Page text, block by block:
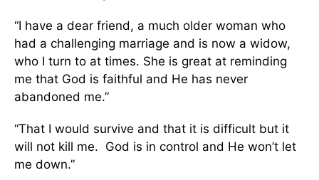
“I have a dear friend, a much older woman who
had a challenging marriage and is now a widow,
who I turn to at times. She is great at reminding
me that God is faithful and He has never
abandoned me.”
“That I would survive and that it is difficult but it
will not kill me. God is in control and He won’t let
me down.”